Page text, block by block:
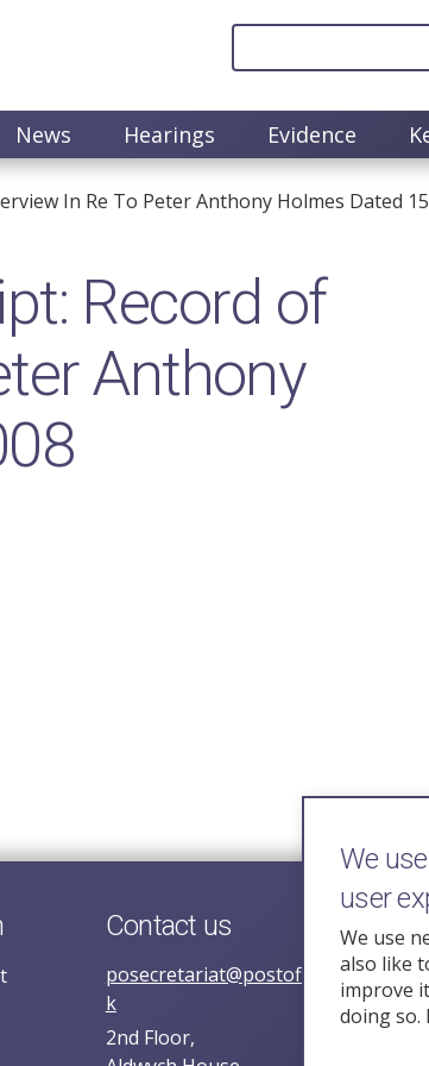
News Hearings Evidence
In Re To Peter Anthony Holmes Dated
Record of
Anthony
Contact us
k
2nd Floor,
We
user
We use
also like
improve
doing so.